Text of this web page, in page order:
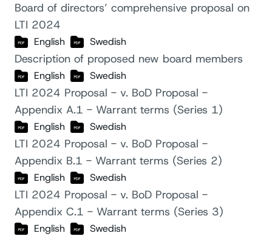
Board of directors’ comprehensive proposal on
LTI 2024
English Swedish
Description of proposed new board members
English Swedish
LTI 2024 Proposal - v. BoD Proposal -
Appendix A.1 - Warrant terms (Series 1)
English Swedish
LTI 2024 Proposal - v. BoD Proposal -
Appendix B.1 - Warrant terms (Series 2)
English Swedish
LTI 2024 Proposal - v. BoD Proposal -
Appendix C.1 - Warrant terms (Series 3)
English Swedish